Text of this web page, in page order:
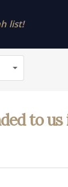
list!
to